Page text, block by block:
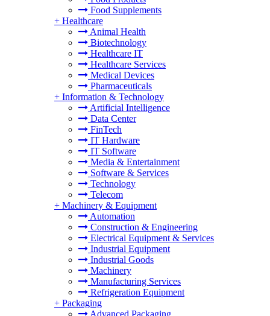
Food Supplements
+ Healthcare
Animal Health
Biotechnology
Healthcare IT
Healthcare Services
Medical Devices
Pharmaceuticals
+ Information & Technology
Artificial Intelligence
Data Center
FinTech
IT Hardware
IT Software
Media & Entertainment
Software & Services
Technology
Telecom
+ Machinery & Equipment
Automation
Construction & Engineering
Electrical Equipment & Services
Industrial Equipment
Industrial Goods
Machinery
Manufacturing Services
Refrigeration Equipment
+ Packaging
Advanced Packaging